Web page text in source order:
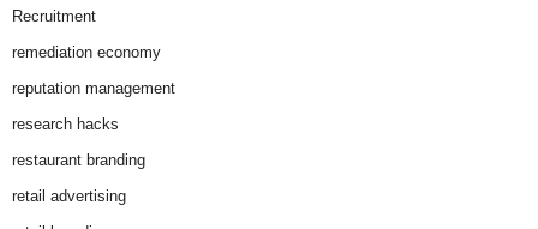
Recruitment
remediation economy
reputation management
research hacks
restaurant branding
retail advertising